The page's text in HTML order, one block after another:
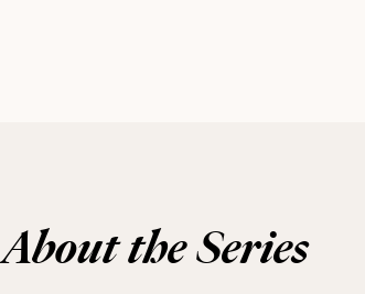
About the Series